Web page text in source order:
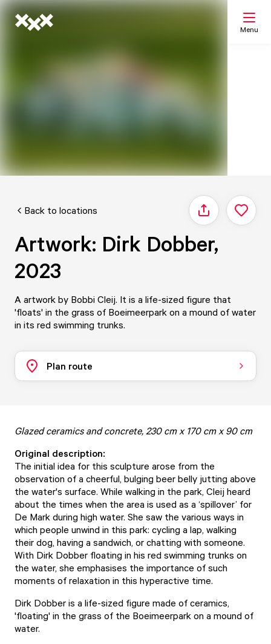
Menu
Back to locations Share
Artwork: Dirk Dobber,
2023
A artwork by Bobbi Cleij. It is a life-sized figure that
'floats' in the grass of Boeimeerpark on a mound of water
in its red swimming trunks.
Plan route
Glazed ceramics and concrete, 230 cm x 170 cm x 90 cm
Original description:
The initial idea for this sculpture arose from the
observation of a cheerful, bulging beer belly jutting above
the water's surface. While walking in the park, Cleij heard
about the times when the area is used as a ‘spillover’ for
De Mark during high water. She saw the various ways in
which people unwind in this park: cycling a lap, walking
their dog, having a sandwich, or chatting with someone.
With Dirk Dobber floating in his red swimming trunks on
the water, she emphasises the importance of such
moments of relaxation in this hyperactive time.
Dirk Dobber is a life-sized figure made of ceramics,
'floating' in the grass of the Boeimeerpark on a mound of
water.